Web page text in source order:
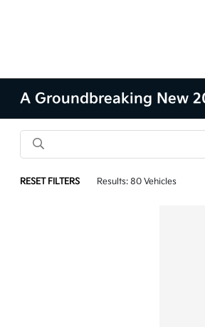
A Groundbreaking New
RESET FILTERS Results: 80 Vehicles